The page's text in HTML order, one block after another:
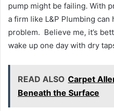
pump might be failing. With
a firm like L&P Plumbing can
problem. Believe me, it’s
wake up one day with dry
READ ALSO Carpet
Beneath the Surface